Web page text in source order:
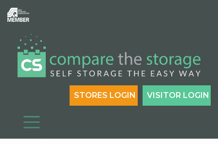
VISITOR LOGIN
STORES LOGIN